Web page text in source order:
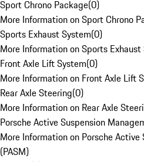
Sport Chrono Package(0)
More Information on Sport Chrono
Sports Exhaust System(0)
More Information on Sports Exhaust
Front Axle Lift System(0)
More Information on Front Axle Lift
Rear Axle Steering(0)
More Information on Rear Axle
Porsche Active Suspension
More Information on Porsche
(PASM)